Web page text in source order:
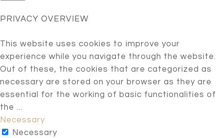
PRIVACY OVERVIEW
This website uses cookies to improve your
experience while you navigate through the website.
Out of these, the cookies that are categorized as
necessary are stored on your browser as they are
essential for the working of basic functionalities of
the ...
Necessary
Necessary